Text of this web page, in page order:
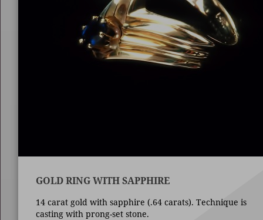
GOLD RING WITH SAPPHIRE
14 carat gold with sapphire (.64 carats). Technique is
casting with prong-set stone.